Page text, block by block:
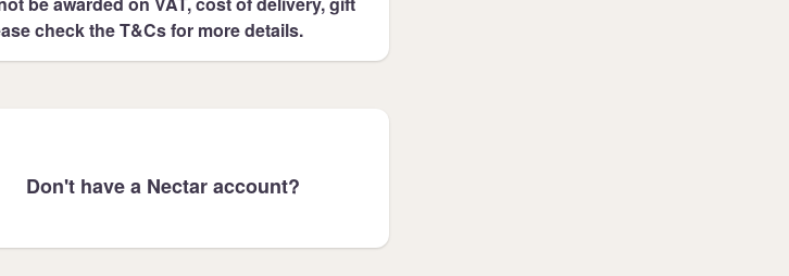
check the T&Cs for more details.
Don't have a Nectar account?